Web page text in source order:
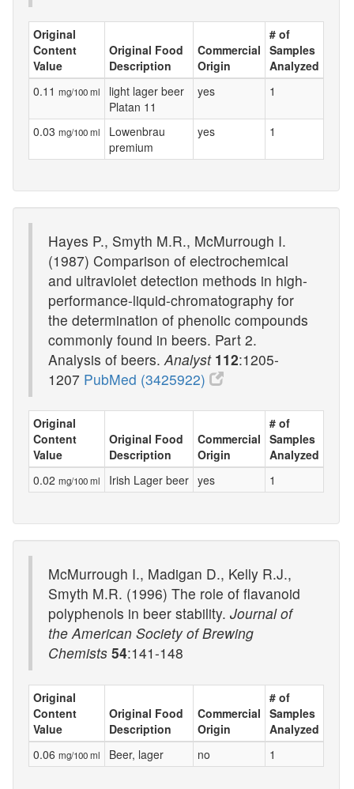
Original
Content
Value
Original Food
Description
Commercial
Origin
# of
Samples
Analyzed
0.11 mg/100 ml
light lager beer
Platan 11
yes 1
0.03 mg/100 ml
Lowenbrau
premium
yes 1
Hayes P., Smyth M.R., McMurrough I.
(1987) Comparison of electrochemical
and ultraviolet detection methods in high-
performance-liquid-chromatography for
the determination of phenolic compounds
commonly found in beers. Part 2.
Analysis of beers. Analyst 112:1205-
1207 PubMed (3425922)
Original
Content
Value
Original Food
Description
Commercial
Origin
# of
Samples
Analyzed
0.02 mg/100 ml Irish Lager beer yes 1
McMurrough I., Madigan D., Kelly R.J.,
Smyth M.R. (1996) The role of flavanoid
polyphenols in beer stability. Journal of
the American Society of Brewing
Chemists 54:141-148
Original
Content
Value
Original Food
Description
Commercial
Origin
# of
Samples
Analyzed
0.06 mg/100 ml Beer, lager no 1